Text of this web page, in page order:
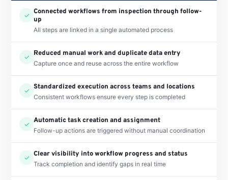
✓ Connected workflows from inspection through follow-
up
All steps are linked in a single automated process
✓ Reduced manual work and duplicate data entry
Capture once and reuse across the entire workflow
✓ Standardized execution across teams and locations
Consistent workflows ensure every step is completed
✓ Automatic task creation and assignment
Follow-up actions are triggered without manual coordination
✓ Clear visibility into workflow progress and status
Track completion and identify gaps in real time